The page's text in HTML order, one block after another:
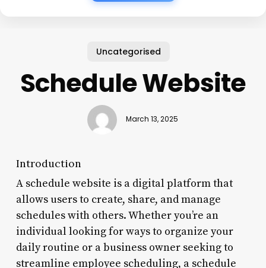
Uncategorised
Schedule Website
March 13, 2025
Introduction
A schedule website is a digital platform that
allows users to create, share, and manage
schedules with others. Whether you’re an
individual looking for ways to organize your
daily routine or a business owner seeking to
streamline employee scheduling, a schedule